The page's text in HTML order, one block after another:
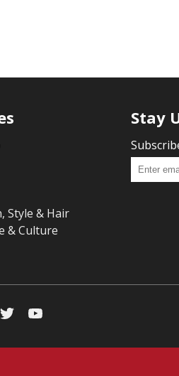
Style & Hair
& Culture
Stay